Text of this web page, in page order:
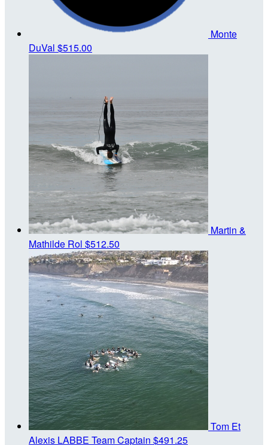
Monte
DuVal $515.00
Martin &
Mathilde Rol $512.50
Tom Et
Alexis LABBE Team Captain $491.25